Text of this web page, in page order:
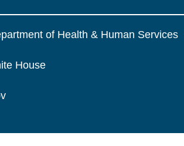
of Health & Human Services
House